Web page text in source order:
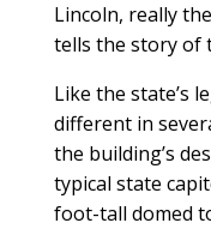
Lincoln, really
tells the story of
Like the state’s
different in
the building’s
typical state
foot-tall domed